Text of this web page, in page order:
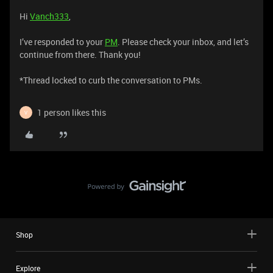
Hi Vanch333,
I’ve responded to your PM. Please check your inbox, and let’s
continue from there. Thank you!
*Thread locked to curb the conversation to PMs.
V 1 person likes this
Shop
Explore